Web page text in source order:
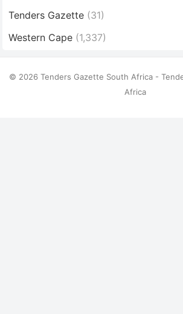
Tenders Gazette (31)
Western Cape (1,337)
© 2026 Tenders Gazette South Africa -
Africa